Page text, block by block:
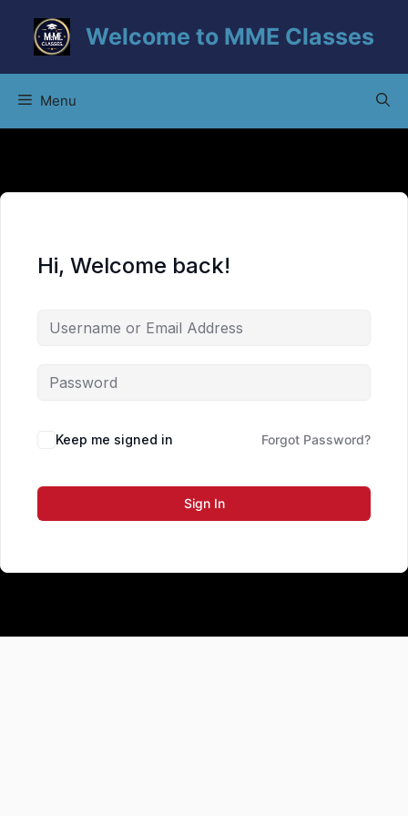
content
Welcome to MME Classes
Menu
Hi, Welcome back!
Keep me signed in Forgot Password?
Sign In